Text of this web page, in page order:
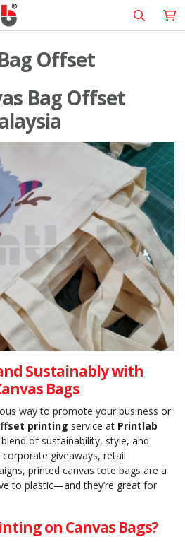
Offset
Bag Offset
Sustainably with
Bags
way to promote your business or
printing service at Printlab
of sustainability, style, and
giveaways, retail
printed canvas tote bags are a
to plastic—and they’re great for
on Canvas Bags?